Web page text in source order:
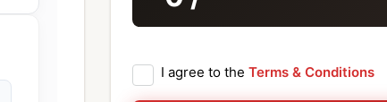
I agree to the Terms & Conditions